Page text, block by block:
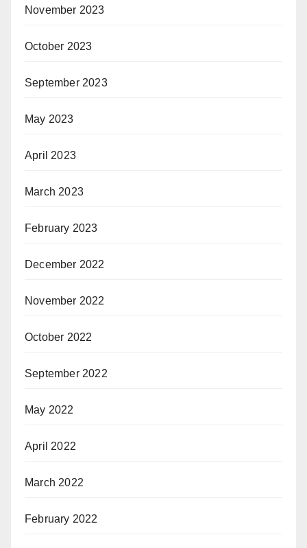
November 2023
October 2023
September 2023
May 2023
April 2023
March 2023
February 2023
December 2022
November 2022
October 2022
September 2022
May 2022
April 2022
March 2022
February 2022